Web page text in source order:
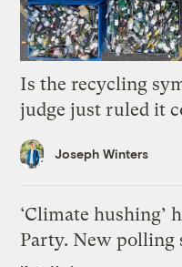
Is the recycling
judge just ruled it
Joseph Winters
‘Climate hushing’
Party. New polling